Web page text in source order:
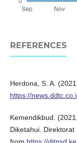
REFERENCES
Herdona, S. A.
https://
Kemendikbud.
Diketahui. Direktorat